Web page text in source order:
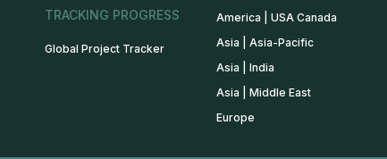
TRACKING PROGRESS
Global Project Tracker
America | USA Canada
Asia | Asia-Pacific
Asia | India
Asia | Middle East
Europe